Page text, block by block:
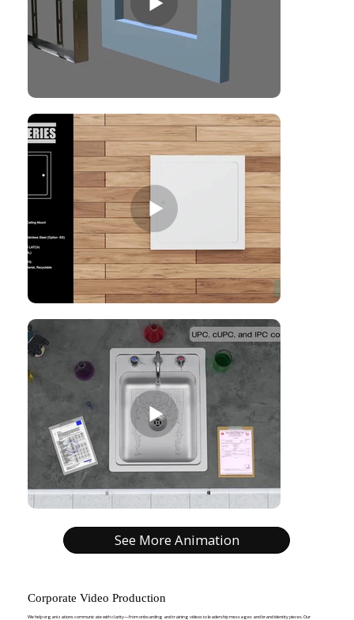
See More Animation
Corporate Video Production
We help organizations communicate with clarity—from onboarding and training videos to leadership messages and brand identity pieces. Our